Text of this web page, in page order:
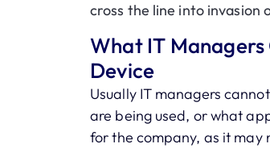
cross the line into invasion
What IT Managers
Device
Usually IT managers
are being used, or what
for the company, as it may